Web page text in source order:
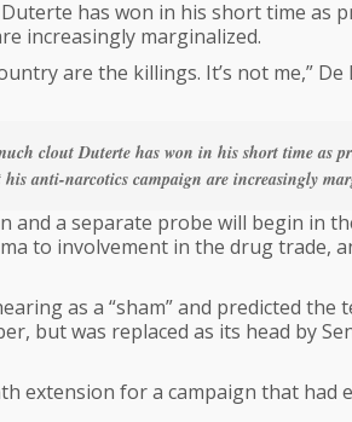
has won in his short time as
increasingly marginalized.
are the killings. It’s not me,”
clout Duterte has won in his short time as
his anti-narcotics campaign are increasingly
and a separate probe will begin in
to involvement in the drug trade,
as a “sham” and predicted the
but was replaced as its head by
extension for a campaign that had